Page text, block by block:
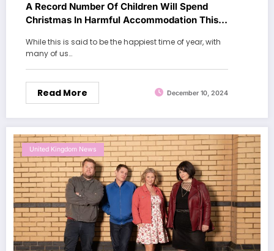
A Record Number Of Children Will Spend
Christmas In Harmful Accommodation This
While this is said to be the happiest time of year, with
many of us…
Read More December 10, 2024
United Kingdom News